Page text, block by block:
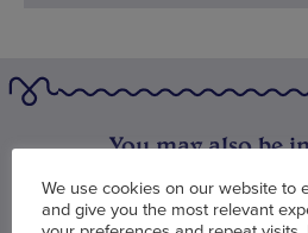
You may also be
We use cookies on our website to
and give you the most relevant